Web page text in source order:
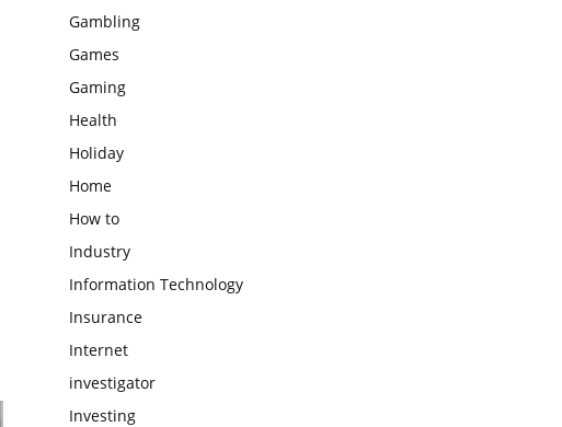
Gambling
Games
Gaming
Health
Holiday
Home
How to
Industry
Information Technology
Insurance
Internet
investigator
Investing